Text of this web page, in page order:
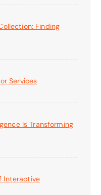
Finding
Services
Is Transforming
Interactive